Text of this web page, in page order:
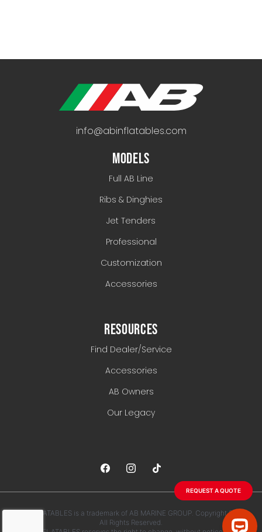
REQUEST A QUOTE
info@abinflatables.com
MODELS
Full AB Line
Ribs & Dinghies
Jet Tenders
Professional
Customization
Accessories
RESOURCES
Find Dealer/Service
Accessories
AB Owners
Our Legacy
AB INFLATABLES is a trademark of AB MARINE GROUP. Copyright 2026.
All Rights Reserved.